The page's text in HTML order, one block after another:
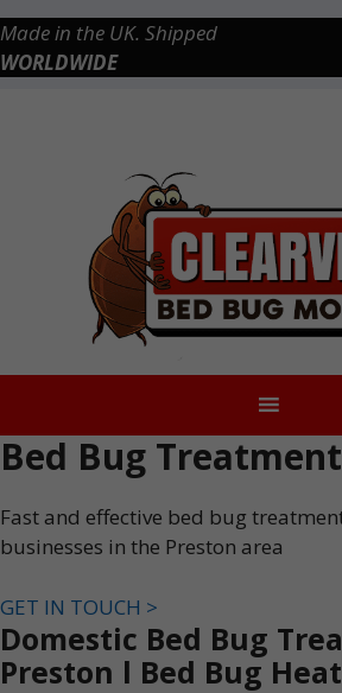
Skip
to
Made in the UK. Shipped
WORLDWIDE
Bed Bug
Fast and effective bed bug
businesses in the Preston area
GET IN TOUCH >
Domestic Bed Bug
Preston l Bed Bug